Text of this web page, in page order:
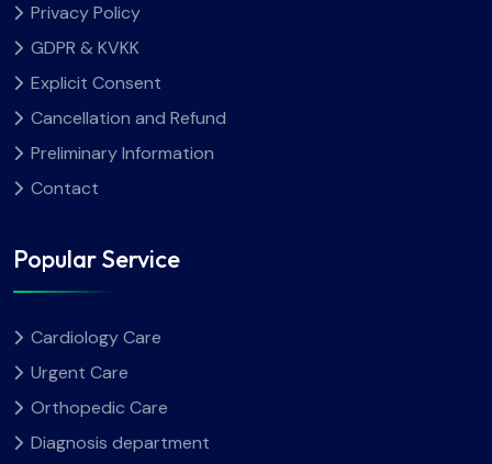
Privacy Policy
GDPR & KVKK
Explicit Consent
Cancellation and Refund
Preliminary Information
Contact
Popular Service
Cardiology Care
Urgent Care
Orthopedic Care
Diagnosis department